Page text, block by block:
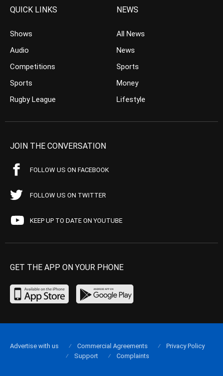
QUICK LINKS
Shows
Audio
Competitions
Sports
Rugby League
NEWS
All News
News
Sports
Money
Lifestyle
JOIN THE CONVERSATION
FOLLOW US ON FACEBOOK
FOLLOW US ON TWITTER
KEEP UP TO DATE ON YOUTUBE
GET THE APP ON YOUR PHONE
Advertise with us Commercial Agreements
Privacy Policy
Support
Complaints